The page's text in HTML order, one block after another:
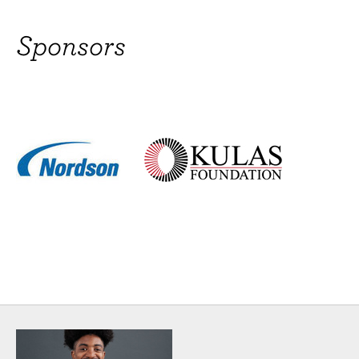
(Urchin/Guitarist) Broadway: The Civil War, A
Street, Nick Nation Sports & Games. Recordings:
“Nerd” (2011 Ourstage Award, Best
MORE
Horrors playing the role of Audrey II and AMORE
Kate Ferber
Sponsors